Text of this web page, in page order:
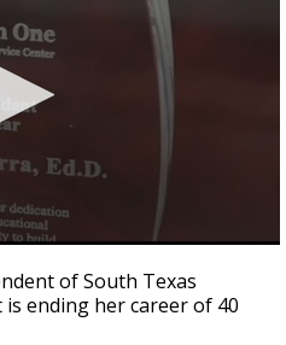
of South Texas
ending her career of 40